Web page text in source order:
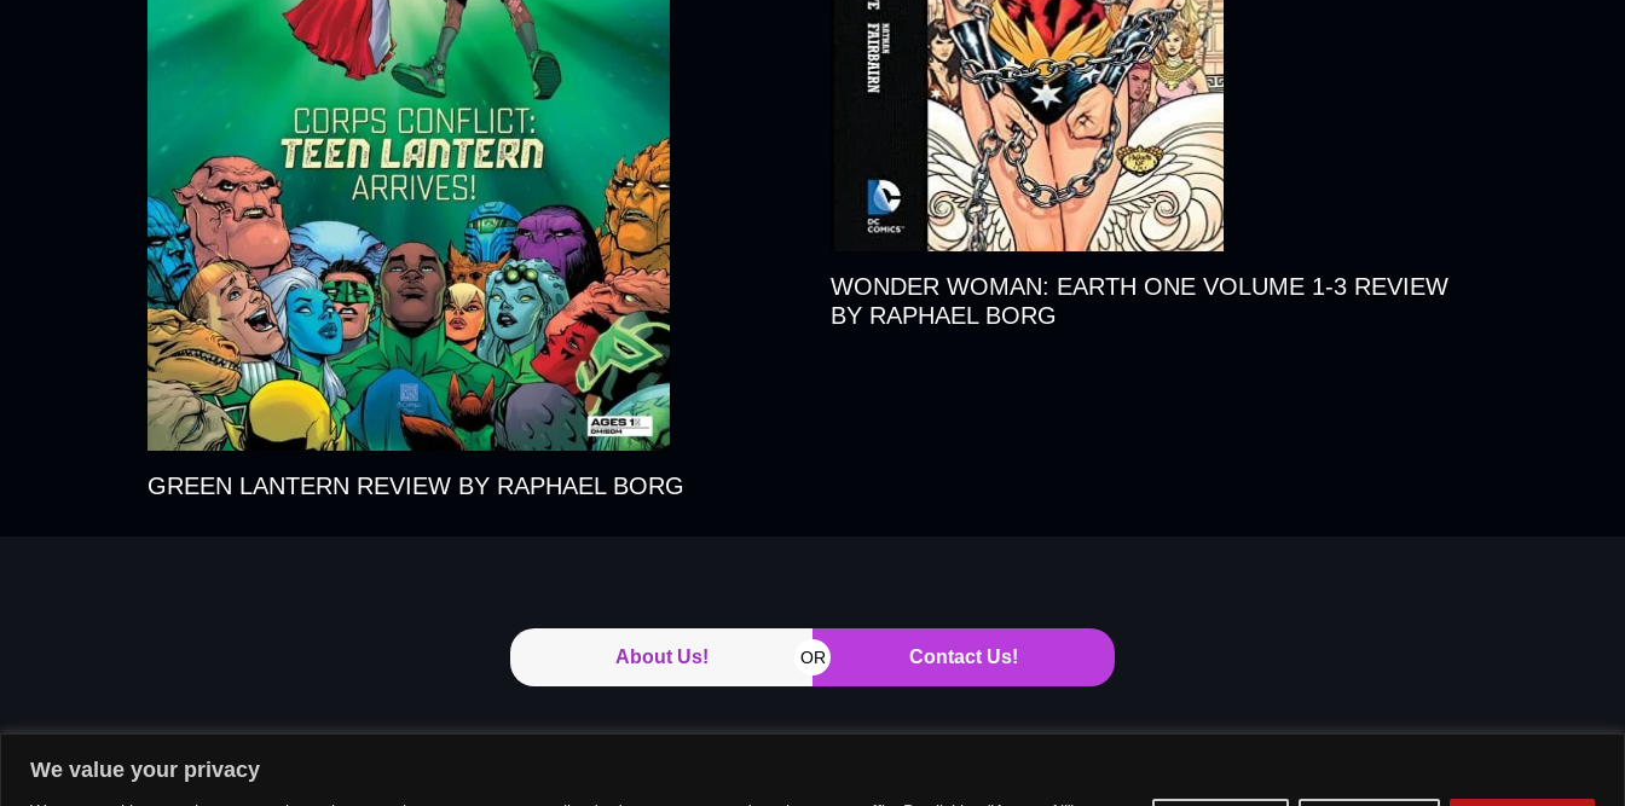
We value your privacy
GREEN LANTERN REVIEW BY RAPHAEL BORG
WONDER WOMAN: EARTH ONE VOLUME 1-3 REVIEW
BY RAPHAEL BORG
About Us! OR Contact Us!